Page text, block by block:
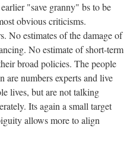
"save granny" bs to be
obvious criticisms.
No estimates of the damage of
No estimate of short-term
broad policies. The people
are numbers experts and live
lives, but are not talking
Its again a small target
allows more to align